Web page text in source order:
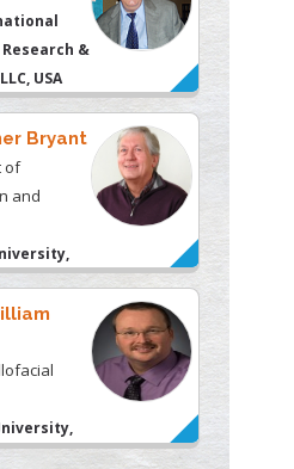
and
and
Alabama,